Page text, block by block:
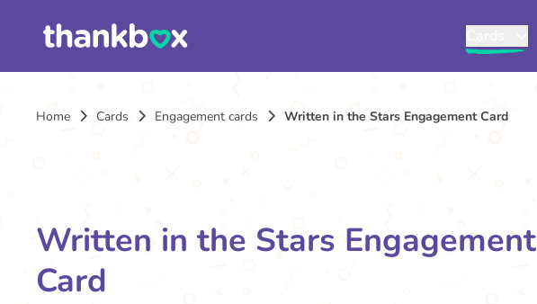
Home Cards Engagement cards Written in the Stars Engagement Card
Written in the Stars Engagement
Card